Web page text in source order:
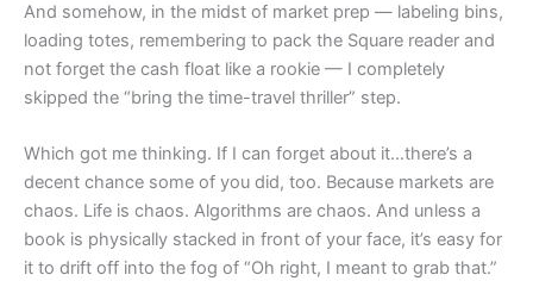
And somehow, in the midst of market prep — labeling bins,
loading totes, remembering to pack the Square reader and
not forget the cash float like a rookie — I completely
skipped the “bring the time-travel thriller” step.
Which got me thinking. If I can forget about it…there’s a
decent chance some of you did, too. Because markets are
chaos. Life is chaos. Algorithms are chaos. And unless a
book is physically stacked in front of your face, it’s easy for
it to drift off into the fog of “Oh right, I meant to grab that.”